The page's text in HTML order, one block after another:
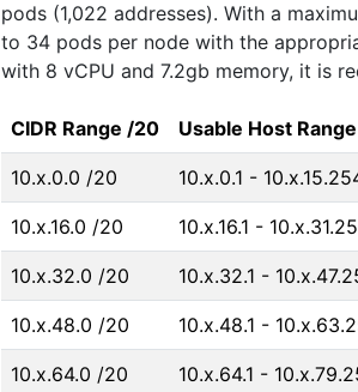
pods (1,022 addresses). With a
to 34 pods per node with the
with 8 vCPU and 7.2gb memory, it is
CIDR Range /20 Usable Host Range
10.x.0.0 /20 10.x.0.1 -
10.x.16.0 /20 10.x.16.1 -
10.x.32.0 /20 10.x.32.1 -
10.x.48.0 /20 10.x.48.1 -
10.x.64.0 /20 10.x.64.1 -